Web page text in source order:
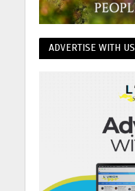
ADVERTISE WITH US